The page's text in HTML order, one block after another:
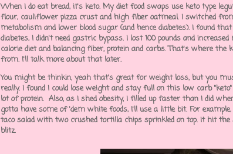
When I do eat bread, it's keto. My diet food swaps use keto type
flour, cauliflower pizza crust and high fiber oatmeal. I switched
metabolism and lower blood sugar (and hence diabetes). I found
diabetes, I didn't need gastric bypass. I lost 100 pounds and
calorie diet and balancing fiber, protein and carbs. That's where the
from. I'll talk more about that later.
You might be thinkin, yeah that's great for weight loss, but you
really. I found I could lose weight and stay full on this low carb
lot of protein. Also, as I shed obesity, I filled up faster than I did
gotta have some of 'dem white foods, I'll use a little bit. For
taco salad with two crushed tortilla chips sprinkled on top. It hit
blitz.